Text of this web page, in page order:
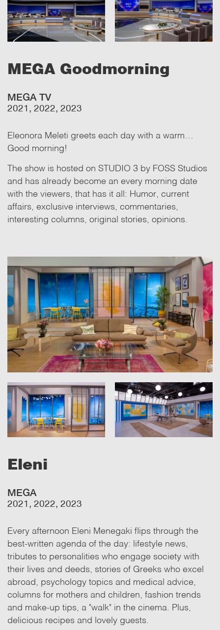
MEGA Goodmorning
MEGA TV
2021, 2022, 2023
Eleonora Meleti greets each day with a warm…
Good morning!
The show is hosted on STUDIO 3 by FOSS Studios
and has already become an every morning date
with the viewers, that has it all: Humor, current
affairs, exclusive interviews, commentaries,
interesting columns, original stories, opinions.
Eleni
MEGA
2021, 2022, 2023
Every afternoon Eleni Menegaki flips through the
best-written agenda of the day: lifestyle news,
tributes to personalities who engage society with
their lives and deeds, stories of Greeks who excel
abroad, psychology topics and medical advice,
columns for mothers and children, fashion trends
and make-up tips, a "walk" in the cinema. Plus,
delicious recipes and lovely guests.